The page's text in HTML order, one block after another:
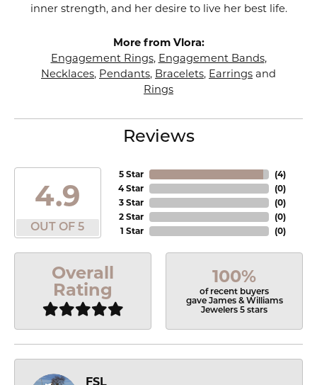
inner strength, and her desire to live her best life.
More from Vlora:
Engagement Rings, Engagement Bands,
Necklaces, Pendants, Bracelets, Earrings and
Rings
Reviews
4.9
OUT OF 5
5 Star
4 Star
3 Star
2 Star
1 Star
(4)
(0)
(0)
(0)
(0)
Overall
Rating
100%
of recent buyers
gave James & Williams
Jewelers 5 stars
FSL